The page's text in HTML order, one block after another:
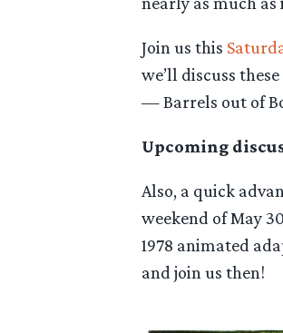
Join us this
we’ll discuss
— Barrels out of
Upcoming
Also, a quick
weekend of May
1978 animated
and join us then!